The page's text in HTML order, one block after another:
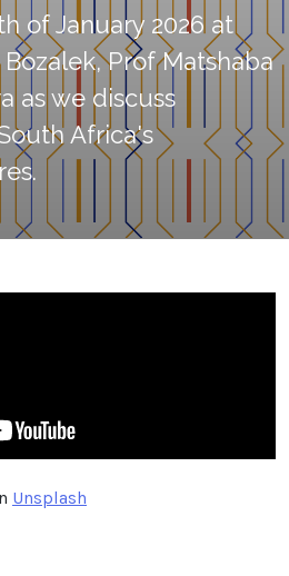
of January 2026 at
Prof Matshaba
as we discuss
Africa's
Unsplash